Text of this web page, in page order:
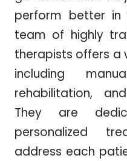
perform better in
team of highly
therapists offers a
including
rehabilitation,
They are
personalized
address each